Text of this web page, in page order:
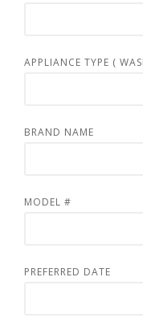
APPLIANCE TYPE (
BRAND NAME
MODEL #
PREFERRED DATE